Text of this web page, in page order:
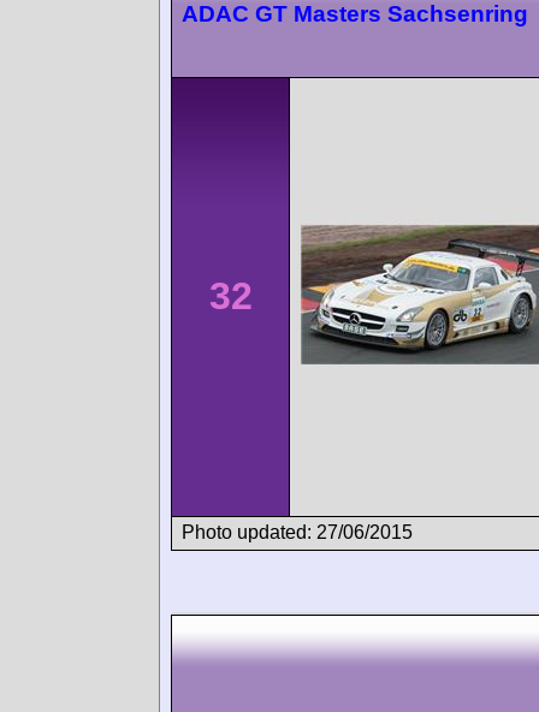
ADAC GT Masters Sachsenring
32
Photo updated: 27/06/2015